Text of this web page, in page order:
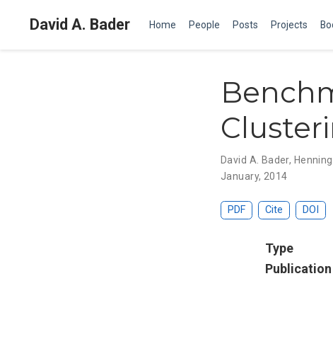
David A. Bader Home People Posts Projects
David A. Bader,
January, 2014
PDF Cite DOI
Type
Publication